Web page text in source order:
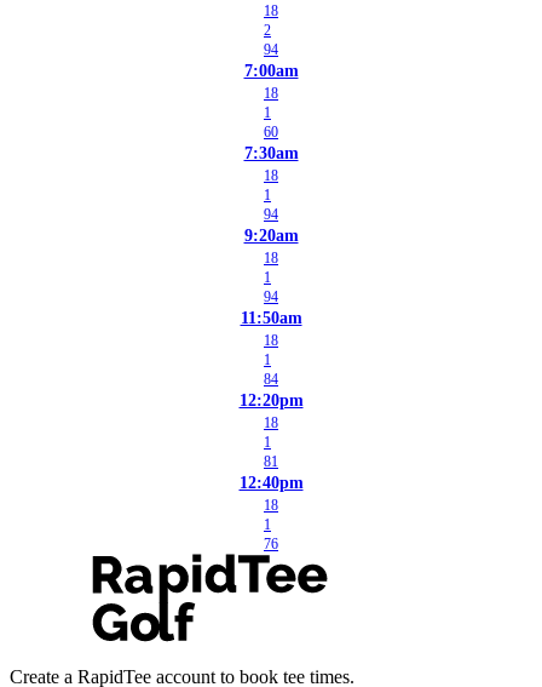
18
2
94
7:00am
18
1
60
7:30am
18
1
94
9:20am
18
1
94
11:50am
18
1
84
12:20pm
18
1
81
12:40pm
18
1
76
Create a RapidTee account to book tee times.